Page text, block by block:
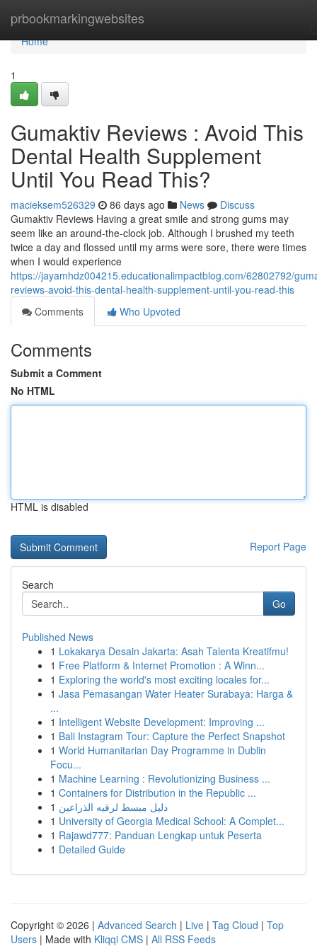
prbookmarkingwebsites
Home
Home
1
Gumaktiv Reviews : Avoid This
Dental Health Supplement
Until You Read This?
macieksem526329 86 days ago News
Discuss
Gumaktiv Reviews Having a great smile and strong gums may
seem like an around-the-clock job. Although I brushed my teeth
twice a day and flossed until my arms were sore, there were times
when I would experience
https://jayamhdz004215.educationalimpactblog.com/62802792/
reviews-avoid-this-dental-health-supplement-until-you-read-this
Comments
Who Upvoted
Comments
Submit a Comment
No HTML
HTML is disabled
Report Page
Search
Go
Published News
1 Lokakarya Desain Jakarta: Asah Talenta Kreatifmu!
1 Free Platform & Internet Promotion : A Winn...
1 Exploring the world's most exciting locales for...
1 Jasa Pemasangan Water Heater Surabaya: Harga &
...
1 Intelligent Website Development: Improving ...
1 Bali Instagram Tour: Capture the Perfect Snapshot
1 World Humanitarian Day Programme in Dublin
Focu...
1 Machine Learning : Revolutionizing Business ...
1 Containers for Distribution in the Republic ...
1 دليل مبسط لرقيه الذراعين
1 University of Georgia Medical School: A Complet...
1 Rajawd777: Panduan Lengkap untuk Peserta
1 Detailed Guide
Copyright © 2026 | Advanced Search | Live | Tag Cloud | Top
Users | Made with Kliqqi CMS | All RSS Feeds